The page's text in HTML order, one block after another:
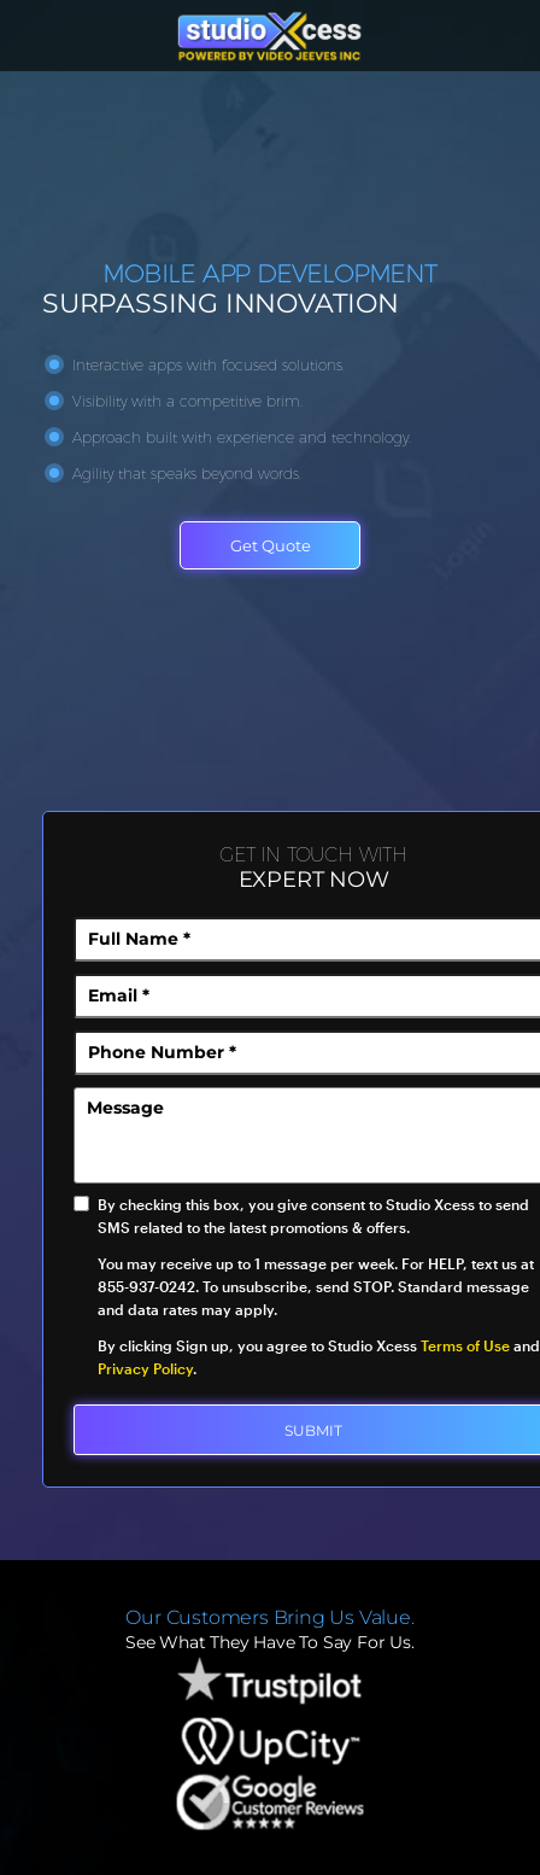
MOBILE APP DEVELOPMENT
SURPASSING INNOVATION
Interactive apps with focused solutions.
Visibility with a competitive brim.
Approach built with experience and technology.
Agility that speaks beyond words.
Get Quote
GET IN TOUCH WITH
EXPERT NOW
By checking this box, you give consent to Studio Xcess to send
SMS related to the latest promotions & offers.
You may receive up to 1 message per week. For HELP, text us at
855-937-0242. To unsubscribe, send STOP. Standard message
and data rates may apply.
By clicking Sign up, you agree to Studio Xcess Terms of Use and
Privacy Policy.
SUBMIT
Our Customers Bring Us Value.
See What They Have To Say For Us.